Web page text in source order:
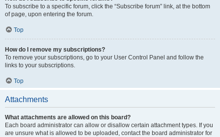
To subscribe to a specific forum, click the “Subscribe forum” link, at the bottom
of page, upon entering the forum.
Top
How do I remove my subscriptions?
To remove your subscriptions, go to your User Control Panel and follow the
links to your subscriptions.
Top
Attachments
What attachments are allowed on this board?
Each board administrator can allow or disallow certain attachment types. If you
are unsure what is allowed to be uploaded, contact the board administrator for